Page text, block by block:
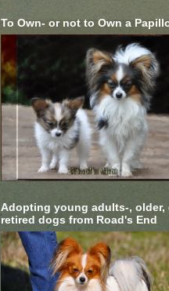
To Own- or not to Own a
Adopting young adults-, older,
retired dogs from Road's End